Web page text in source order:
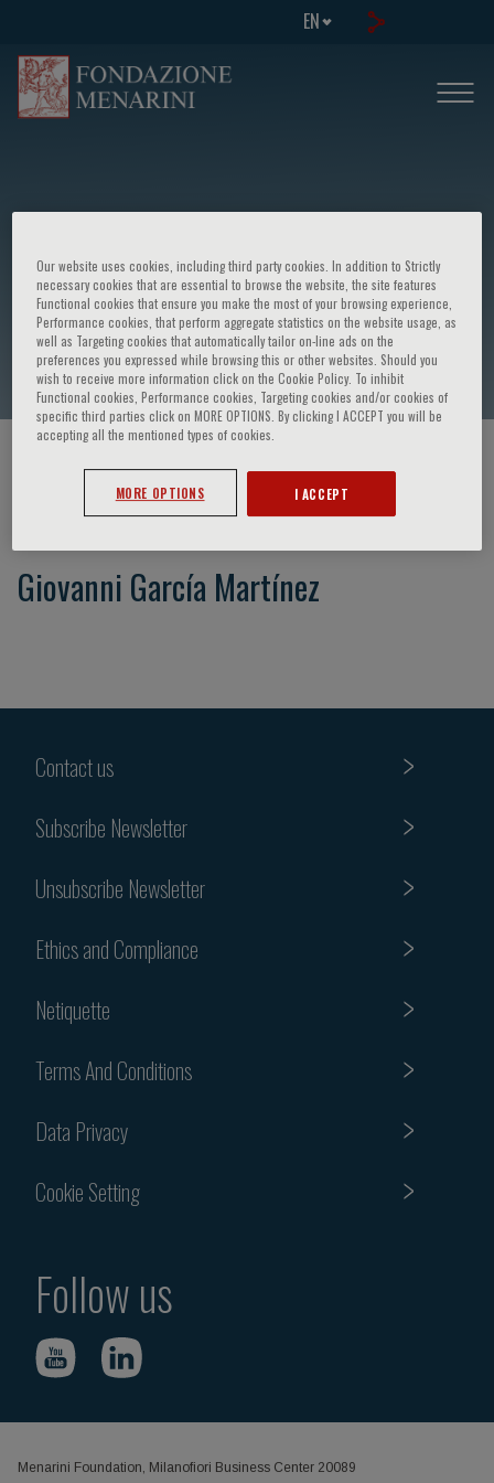
EN
Giovanni García Martínez
Giovanni García Martínez
Contact us
Subscribe Newsletter
Unsubscribe Newsletter
Ethics and Compliance
Netiquette
Terms And Conditions
Data Privacy
Cookie Setting
Follow us
Menarini Foundation, Milanofiori Business Center 20089
Our website uses cookies, including third party cookies. In addition to Strictly
necessary cookies that are essential to browse the website, the site features
Functional cookies that ensure you make the most of your browsing experience,
Performance cookies, that perform aggregate statistics on the website usage, as
well as Targeting cookies that automatically tailor on-line ads on the
preferences you expressed while browsing this or other websites. Should you
wish to receive more information click on the Cookie Policy. To inhibit
Functional cookies, Performance cookies, Targeting cookies and/or cookies of
specific third parties click on MORE OPTIONS. By clicking I ACCEPT you will be
accepting all the mentioned types of cookies.
MORE OPTIONS I ACCEPT